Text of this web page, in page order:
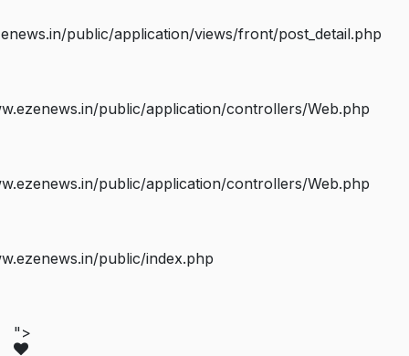
public/application/views/front/post_detail.php
public/application/controllers/Web.php
public/application/controllers/Web.php
public/index.php
">